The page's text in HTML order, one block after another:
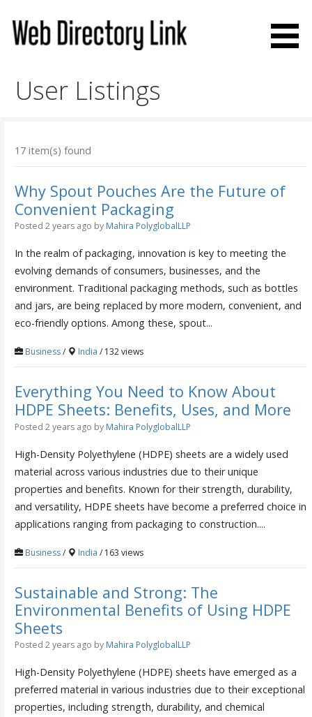
content
User Listings
17 item(s) found
Why Spout Pouches Are the Future of
Convenient Packaging
Posted 2 years ago by Mahira PolyglobalLLP
In the realm of packaging, innovation is key to meeting the
evolving demands of consumers, businesses, and the
environment. Traditional packaging methods, such as bottles
and jars, are being replaced by more modern, convenient, and
eco-friendly options. Among these, spout...
Business/ India / 132 views
Everything You Need to Know About
HDPE Sheets: Benefits, Uses, and More
Posted 2 years ago by Mahira PolyglobalLLP
High-Density Polyethylene (HDPE) sheets are a widely used
material across various industries due to their unique
properties and benefits. Known for their strength, durability,
and versatility, HDPE sheets have become a preferred choice in
applications ranging from packaging to construction....
Business/ India / 163 views
Sustainable and Strong: The
Environmental Benefits of Using HDPE
Sheets
Posted 2 years ago by Mahira PolyglobalLLP
High-Density Polyethylene (HDPE) sheets have emerged as a
preferred material in various industries due to their exceptional
properties, including strength, durability, and chemical